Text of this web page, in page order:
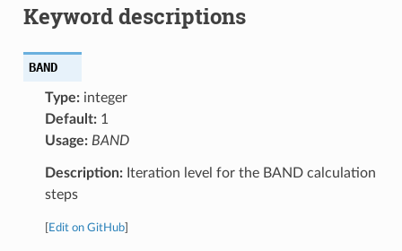
Keyword descriptions
BAND
Type:integer
Default:1
Usage: BAND
Description:Iteration level for the BAND calculation
steps
Edit on GitHub]